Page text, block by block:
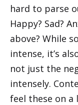
hard to parse
Happy? Sad?
above? While
intense, it’s
not just the
intensely.
feel these on a